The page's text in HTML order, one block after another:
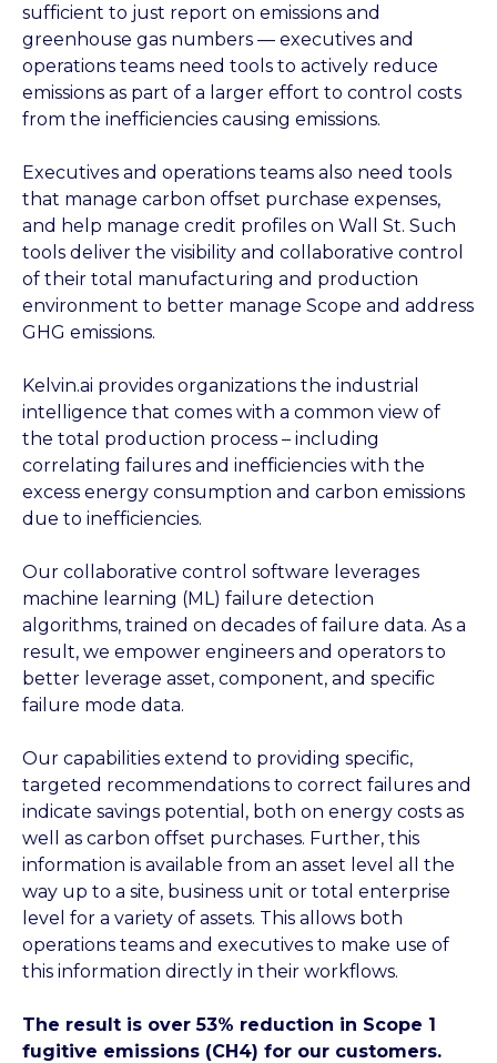
sufficient to just report on emissions and
greenhouse gas numbers — executives and
operations teams need tools to actively reduce
emissions as part of a larger effort to control costs
from the inefficiencies causing emissions.
Executives and operations teams also need tools
that manage carbon offset purchase expenses,
and help manage credit profiles on Wall St. Such
tools deliver the visibility and collaborative control
of their total manufacturing and production
environment to better manage Scope and address
GHG emissions.
Kelvin.ai provides organizations the industrial
intelligence that comes with a common view of
the total production process – including
correlating failures and inefficiencies with the
excess energy consumption and carbon emissions
due to inefficiencies.
Our collaborative control software leverages
machine learning (ML) failure detection
algorithms, trained on decades of failure data. As a
result, we empower engineers and operators to
better leverage asset, component, and specific
failure mode data.
Our capabilities extend to providing specific,
targeted recommendations to correct failures and
indicate savings potential, both on energy costs as
well as carbon offset purchases. Further, this
information is available from an asset level all the
way up to a site, business unit or total enterprise
level for a variety of assets. This allows both
operations teams and executives to make use of
this information directly in their workflows.
The result is over 53% reduction in Scope 1
fugitive emissions (CH4) for our customers.